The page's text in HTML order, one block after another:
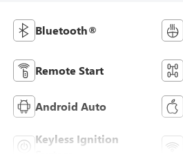
Bluetooth®
Remote Start
Android Auto
Keyless Ignition